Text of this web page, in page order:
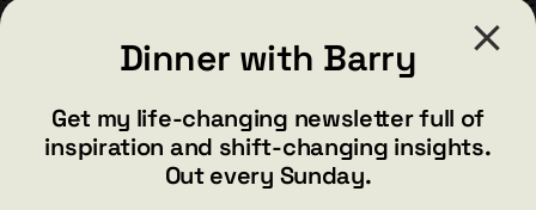
barry@barryshore.com
Henderson, NV 89012
844.300.1500
Dinner with Barry
Get my life-changing newsletter full of
inspiration and shift-changing insights.
Out every Sunday.